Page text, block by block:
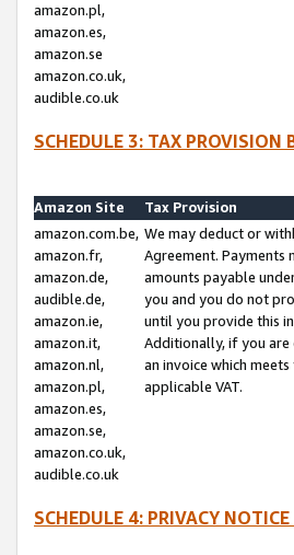
amazon.pl,
amazon.es,
amazon.se
amazon.co.uk,
audible.co.uk
SCHEDULE 3: TAX PROVISION
Amazon Site
Tax Provision
amazon.com.be,
amazon.fr,
amazon.de,
audible.de,
amazon.ie,
amazon.it,
amazon.nl,
amazon.pl,
amazon.es,
amazon.se,
amazon.co.uk,
audible.co.uk
We may deduct or
Agreement.
amounts payable
you and you do not
until you provide this
Additionally, if you are
an invoice which
applicable VAT.
SCHEDULE 4: PRIVACY